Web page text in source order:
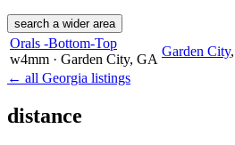
search a wider area
Orals -Bottom-Top
w4mm · Garden City, GA
Garden City,
← all Georgia listings
distance